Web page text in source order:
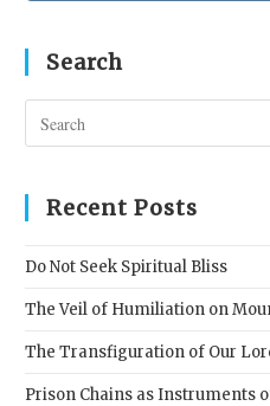
Search
Recent Posts
Do Not Seek Spiritual Bliss
The Veil of Humiliation on
The Transfiguration of Our
Prison Chains as Instruments